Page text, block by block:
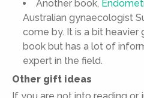
Another book,
Australian gynaecologist
come by. It is a bit heavier
book but has a lot of
expert in the field.
Other gift ideas